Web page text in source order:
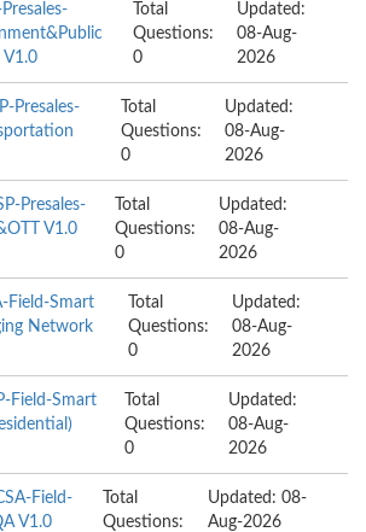
V1.0
Total
Questions:
0
Updated:
08-Aug-
2026
Presales-
Total
Questions:
0
Updated:
08-Aug-
2026
Presales-
V1.0
Total
Questions:
0
Updated:
08-Aug-
2026
Field-Smart
Network
Total
Questions:
0
Updated:
08-Aug-
2026
Field-Smart
Total
Questions:
0
Updated:
08-Aug-
2026
Field-
V1.0
Total
Questions:
Updated: 08-
Aug-2026